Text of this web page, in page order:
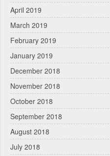
April 2019
March 2019
February 2019
January 2019
December 2018
November 2018
October 2018
September 2018
August 2018
July 2018